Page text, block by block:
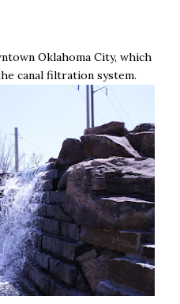
Oklahoma City, which
canal filtration system.